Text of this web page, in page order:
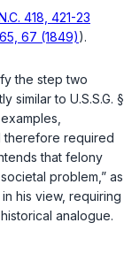
418, 421-23
67 (1849)).
the step two
similar to U.S.S.G. §
therefore required
that felony
рroblem,” as
his view, requiring
analogue.